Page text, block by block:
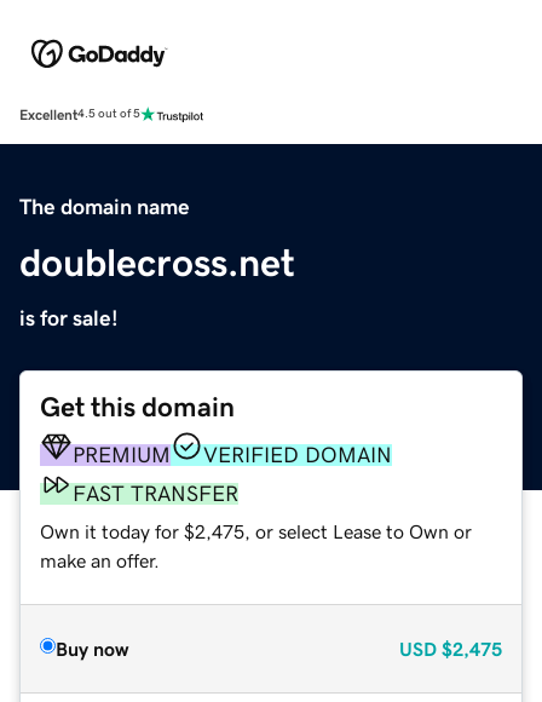
Excellent4.5 out of 5
The domain name
doublecross.net
is for sale!
Get this domain
PREMIUM
VERIFIED DOMAIN
FAST TRANSFER
Own it today for $2,475, or select Lease to Own or
make an offer.
Buy now USD $2,475